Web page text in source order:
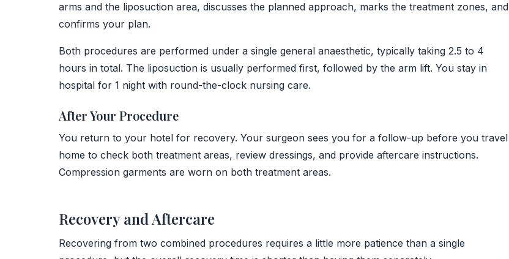
arms and the liposuction area, discusses the planned approach, marks the treatment zones, and
confirms your plan.
Both procedures are performed under a single general anaesthetic, typically taking 2.5 to 4
hours in total. The liposuction is usually performed first, followed by the arm lift. You stay in
hospital for 1 night with round-the-clock nursing care.
After Your Procedure
You return to your hotel for recovery. Your surgeon sees you for a follow-up before you travel
home to check both treatment areas, review dressings, and provide aftercare instructions.
Compression garments are worn on both treatment areas.
Recovery and Aftercare
Recovering from two combined procedures requires a little more patience than a single